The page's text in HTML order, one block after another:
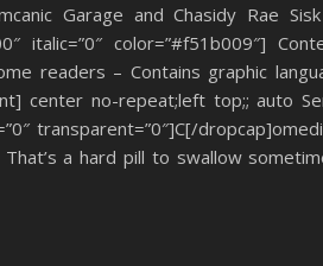
Garage and Chasidy Rae
italic=”0″ color=”#f51b009″]
readers – Contains graphic
center no-repeat;left top;; auto
transparent=”0″]C[/
a hard pill to swallow